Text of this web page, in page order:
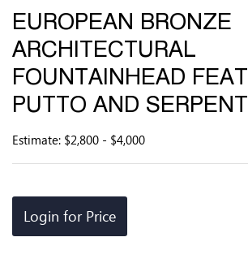
EUROPEAN BRONZE
ARCHITECTURAL
FOUNTAINHEAD
PUTTO AND
Estimate: $2,800 - $4,000
Login for Price